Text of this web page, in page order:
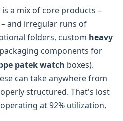
a mix of core products –
– and irregular runs of
folders, custom heavy
components for
patek watch boxes).
can take anywhere from
structured. That's lost
at 92% utilization,